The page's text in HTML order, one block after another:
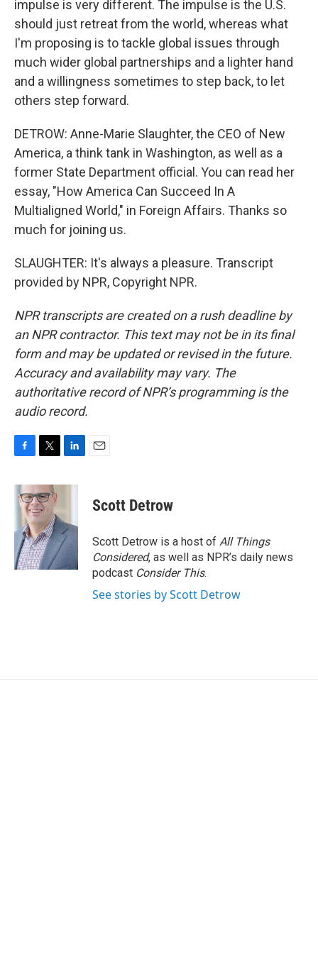
impulse is very different. The impulse is the U.S.
should just retreat from the world, whereas what
I'm proposing is to tackle global issues through
much wider global partnerships and a lighter hand
and a willingness sometimes to step back, to let
others step forward.
DETROW: Anne-Marie Slaughter, the CEO of New
America, a think tank in Washington, as well as a
former State Department official. You can read her
essay, "How America Can Succeed In A
Multialigned World," in Foreign Affairs. Thanks so
much for joining us.
SLAUGHTER: It's always a pleasure. Transcript
provided by NPR, Copyright NPR.
NPR transcripts are created on a rush deadline by
an NPR contractor. This text may not be in its final
form and may be updated or revised in the future.
Accuracy and availability may vary. The
authoritative record of NPR’s programming is the
audio record.
c
e
o
k
i
t
t
e
r
n
d
I
n
Scott Detrow
Scott Detrow is a host of All Things
Considered, as well as NPR’s daily news
podcast Consider This.
See stories by Scott Detrow